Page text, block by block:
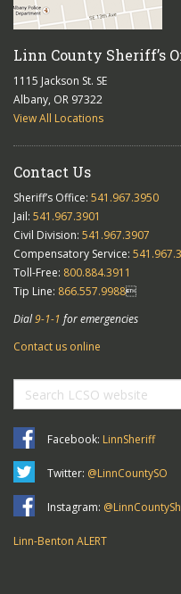
Linn County Sheriff’s
1115 Jackson St. SE
Albany, OR 97322
View All Locations
Contact Us
Sheriff’s Office: 541.967.3950
Jail: 541.967.3901
Civil Division: 541.967.3907
Compensatory Service:
Toll-Free: 800.884.3911
Tip Line: 866.557.9988
Dial9-1-1 for emergencies
Contact us online
Facebook: LinnSheriff
Twitter: @LinnCountySO
Instagram:
Linn-Benton ALERT